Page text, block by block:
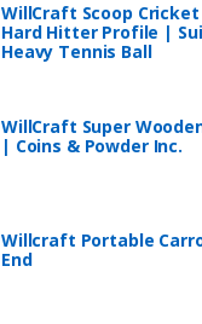
WillCraft Scoop
Hard Hitter Profile |
Heavy Tennis Ball
WillCraft Super
| Coins & Powder Inc.
Willcraft Portable
End